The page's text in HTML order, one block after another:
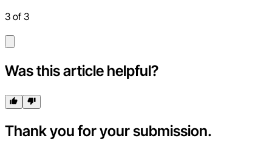
3 of 3
Was this article helpful?
Thank you for your submission.